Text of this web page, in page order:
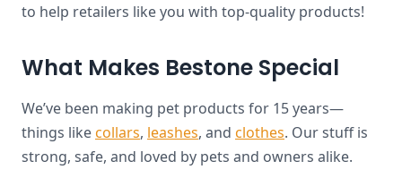
to help retailers like you with top-quality products!
What Makes Bestone Special
We’ve been making pet products for 15 years—
things likecollars, leashes, and clothes. Our stuff is
strong, safe, and loved by pets and owners alike.